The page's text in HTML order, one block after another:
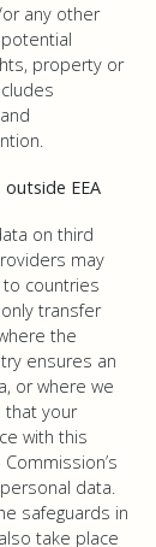
any other
property or
EEA
on third
may
countries
transfer
the
ensures an
or where we
that your
with this
data.
safeguards in
take place